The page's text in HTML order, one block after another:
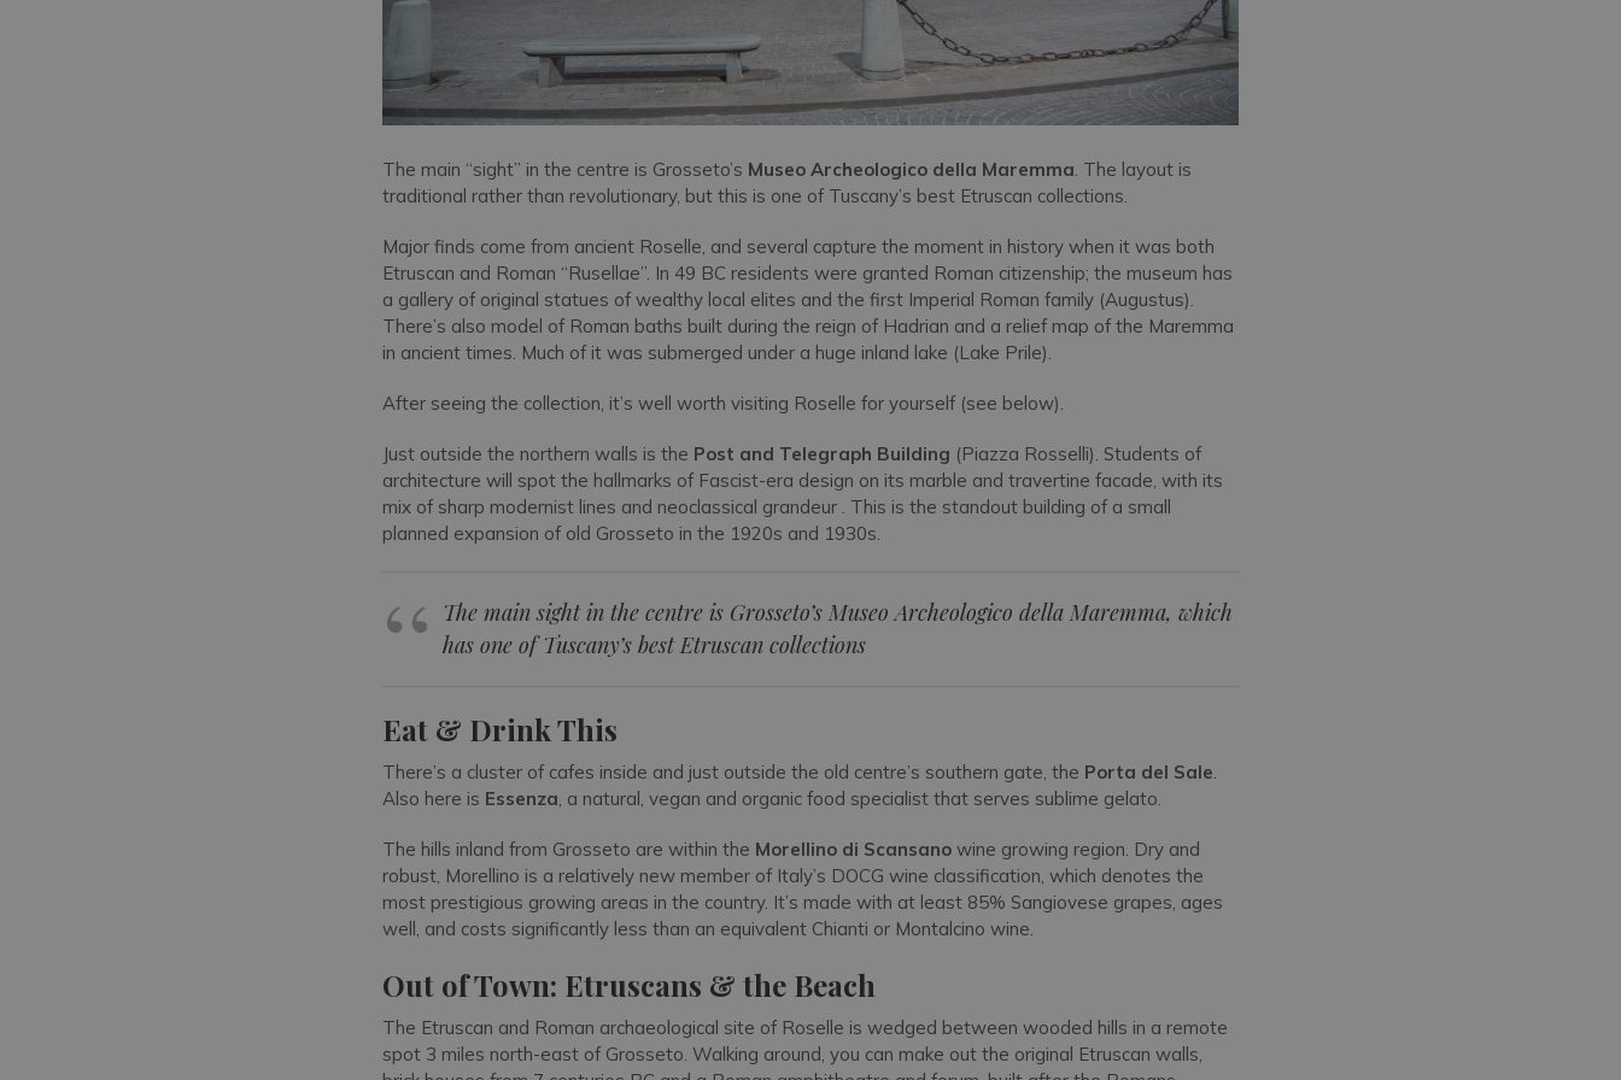
The main “sight” in the centre is Grosseto’s Museo Archeologico della Maremma . The layout is
traditional rather than revolutionary, but this is one of Tuscany’s best Etruscan collections.
Major finds come from ancient Roselle, and several capture the moment in history when it was both
Etruscan and Roman “Rusellae”. In 49 BC residents were granted Roman citizenship; the museum has
a gallery of original statues of wealthy local elites and the first Imperial Roman family (Augustus).
There’s also model of Roman baths built during the reign of Hadrian and a relief map of the Maremma
in ancient times. Much of it was submerged under a huge inland lake (Lake Prile).
After seeing the collection, it’s well worth visiting Roselle for yourself (see below).
Just outside the northern walls is the Post and Telegraph Building (Piazza Rosselli). Students of
architecture will spot the hallmarks of Fascist-era design on its marble and travertine facade, with its
mix of sharp modernist lines and neoclassical grandeur . This is the standout building of a small
planned expansion of old Grosseto in the 1920s and 1930s.
The main sight in the centre is Grosseto’s Museo Archeologico della Maremma, which
has one of Tuscany’s best Etruscan collections
Eat & Drink This
There’s a cluster of cafes inside and just outside the old centre’s southern gate, the Porta del Sale
Also here is Essenza , a natural, vegan and organic food specialist that serves sublime gelato.
The hills inland from Grosseto are within the Morellino di Scansano wine growing region. Dry and
robust, Morellino is a relatively new member of Italy’s DOCG wine classification, which denotes the
most prestigious growing areas in the country. It’s made with at least 85% Sangiovese grapes, ages
well, and costs significantly less than an equivalent Chianti or Montalcino wine.
Out of Town: Etruscans & the Beach
The Etruscan and Roman archaeological site of Roselle is wedged between wooded hills in a remote
spot 3 miles north-east of Grosseto. Walking around, you can make out the original Etruscan walls,